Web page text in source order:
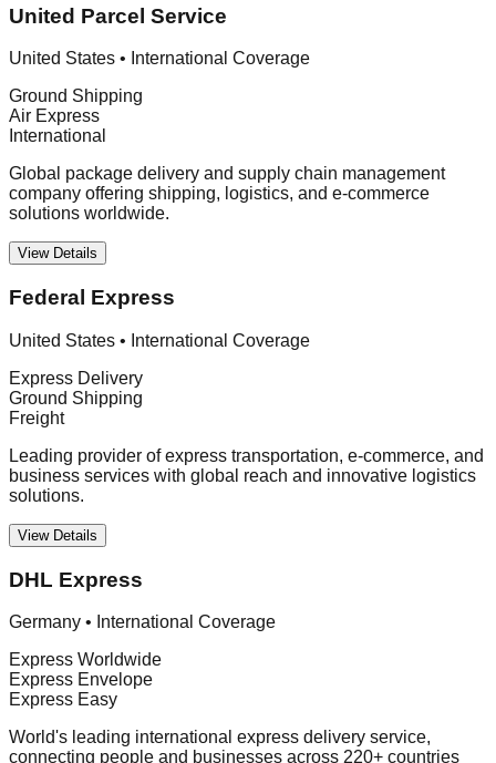
United Parcel Service
United States • International Coverage
Ground Shipping
Air Express
International
Global package delivery and supply chain management
company offering shipping, logistics, and e-commerce
solutions worldwide.
View Details
Federal Express
United States • International Coverage
Express Delivery
Ground Shipping
Freight
Leading provider of express transportation, e-commerce, and
business services with global reach and innovative logistics
solutions.
View Details
DHL Express
Germany • International Coverage
Express Worldwide
Express Envelope
Express Easy
World's leading international express delivery service,
connecting people and businesses across 220+ countries